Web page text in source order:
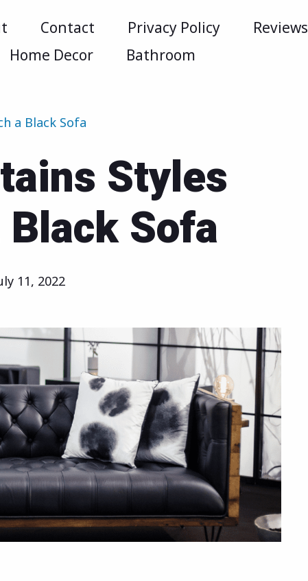
Contact Privacy Policy Reviews
Home Decor Bathroom
a Black Sofa
Styles
Sofa
11, 2022